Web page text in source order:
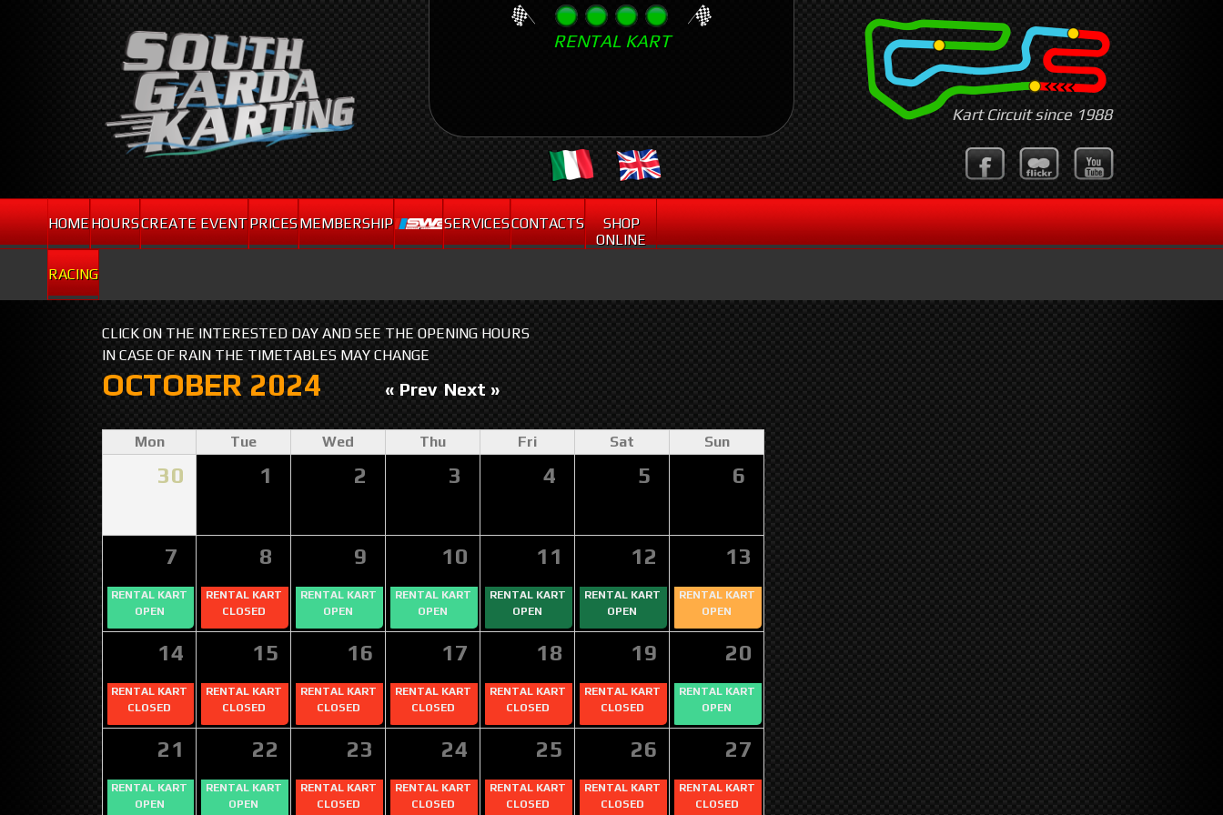
Skip
Kart Circuit since 1988
RENTAL KART
HOMEHOURSCREATE EVENTPRICESMEMBERSHIP . SERVICESCONTACTS
SHOP
ONLINE
RACING
CLICK ON THE INTERESTED DAY AND SEE THE OPENING HOURS
IN CASE OF RAIN THE TIMETABLES MAY CHANGE
OCTOBER 2024 « Prev Next »
Mon Tue Wed Thu Fri Sat Sun
30 1 2 3 4 5 6
7 8 9 10 11 12 13
RENTAL KART
OPEN
RENTAL KART
CLOSED
RENTAL KART
OPEN
RENTAL KART
OPEN
RENTAL KART
OPEN
RENTAL KART
OPEN
RENTAL KART
OPEN
14 15 16 17 18 19 20
RENTAL KART
CLOSED
RENTAL KART
CLOSED
RENTAL KART
CLOSED
RENTAL KART
CLOSED
RENTAL KART
CLOSED
RENTAL KART
CLOSED
RENTAL KART
OPEN
21 22 23 24 25 26 27
RENTAL KART
OPEN
RENTAL KART
OPEN
RENTAL KART
CLOSED
RENTAL KART
CLOSED
RENTAL KART
CLOSED
RENTAL KART
CLOSED
RENTAL KART
CLOSED